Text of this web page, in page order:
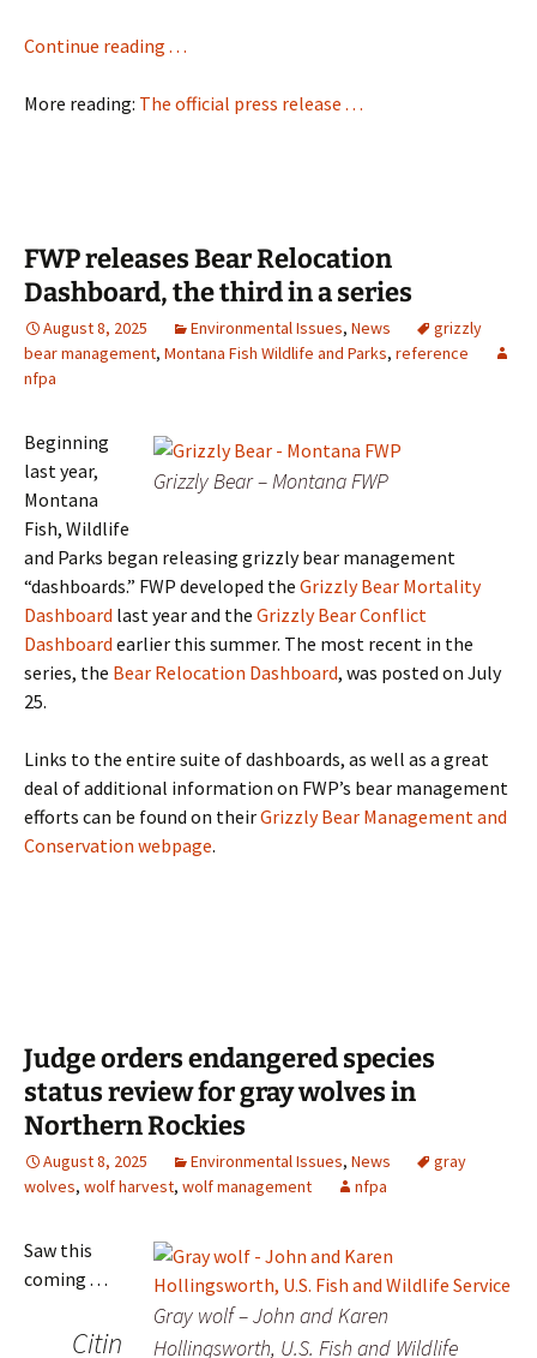
Continue reading . . .
More reading: The official press release . . .
FWP releases Bear Relocation
Dashboard, the third in a series
August 8, 2025 Environmental Issues, News
grizzly
bear management, Montana Fish Wildlife and Parks, reference
nfpa
Grizzly Bear – Montana FWP
Beginning
last year,
Montana
Fish, Wildlife
and Parks began releasing grizzly bear management
“dashboards.” FWP developed the Grizzly Bear Mortality
Dashboard last year and the Grizzly Bear Conflict
Dashboard earlier this summer. The most recent in the
series, the Bear Relocation Dashboard, was posted on July
25.
Links to the entire suite of dashboards, as well as a great
deal of additional information on FWP’s bear management
efforts can be found on theirGrizzly Bear Management and
Conservation webpage.
Judge orders endangered species
status review for gray wolves in
Northern Rockies
August 8, 2025 Environmental Issues, News
gray
wolves, wolf harvest, wolf management nfpa
Gray wolf – John and Karen
Hollingsworth, U.S. Fish and Wildlife
Saw this
coming . . .
Citin